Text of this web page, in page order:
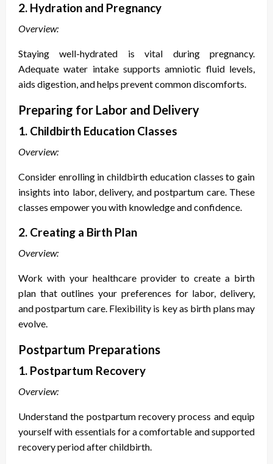
2. Hydration and Pregnancy
Overview:
Staying well-hydrated is vital during pregnancy.
Adequate water intake supports amniotic fluid levels,
aids digestion, and helps prevent common discomforts.
Preparing for Labor and Delivery
1. Childbirth Education Classes
Overview:
Consider enrolling in childbirth education classes to gain
insights into labor, delivery, and postpartum care. These
classes empower you with knowledge and confidence.
2. Creating a Birth Plan
Overview:
Work with your healthcare provider to create a birth
plan that outlines your preferences for labor, delivery,
and postpartum care. Flexibility is key as birth plans may
evolve.
Postpartum Preparations
1. Postpartum Recovery
Overview:
Understand the postpartum recovery process and equip
yourself with essentials for a comfortable and supported
recovery period after childbirth.